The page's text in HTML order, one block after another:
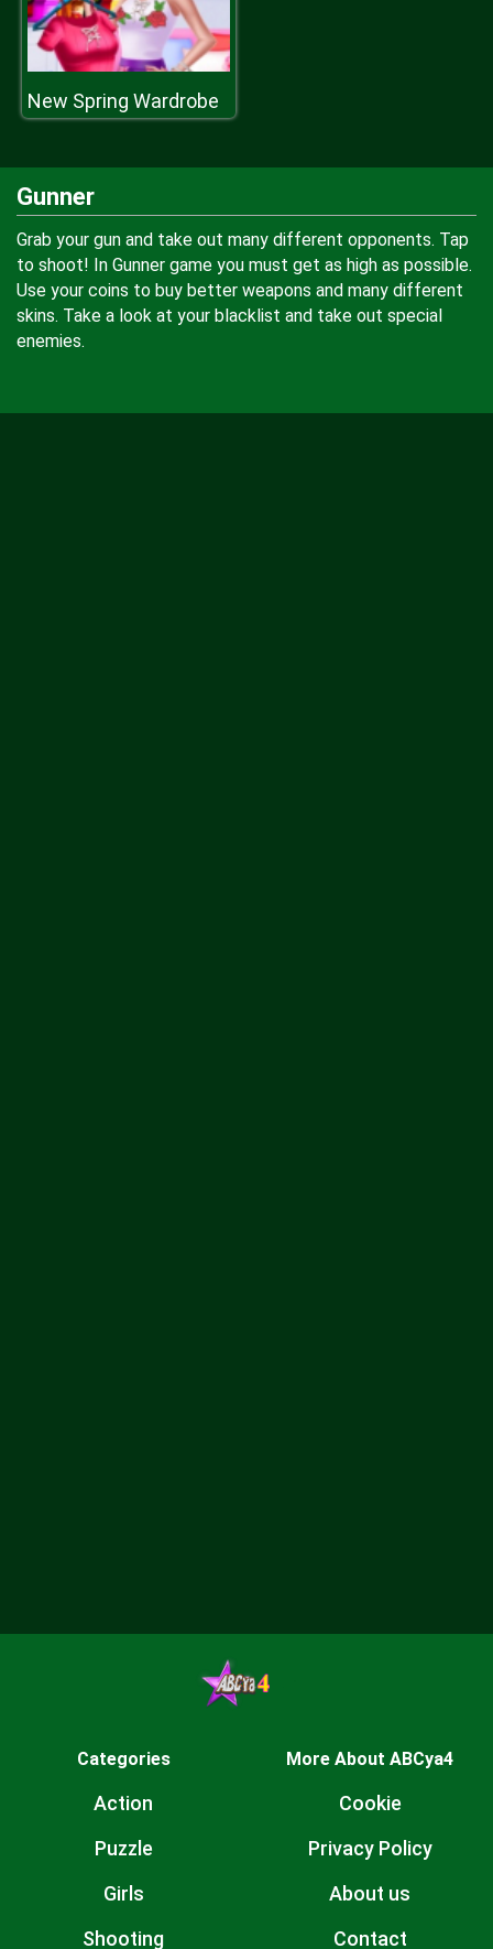
New Spring Wardrobe
Gunner
Grab your gun and take out many different opponents. Tap
to shoot! In Gunner game you must get as high as possible.
Use your coins to buy better weapons and many different
skins. Take a look at your blacklist and take out special
enemies.
Categories
Action
Puzzle
Girls
Shooting
More About ABCya4
Cookie
Privacy Policy
About us
Contact